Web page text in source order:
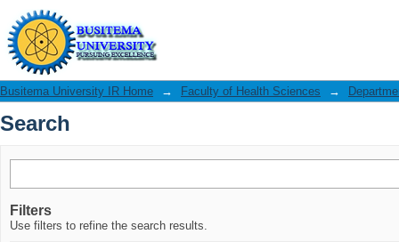
Search
Busitema University IR Home → Faculty of Health Sciences →
Search
Filters
Use filters to refine the search results.